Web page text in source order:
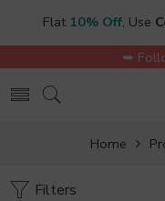
Flat 10% Off, Use
➥
Home
Filters